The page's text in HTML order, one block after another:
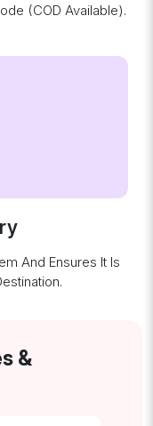
(COD Available).
And Ensures It Is
&